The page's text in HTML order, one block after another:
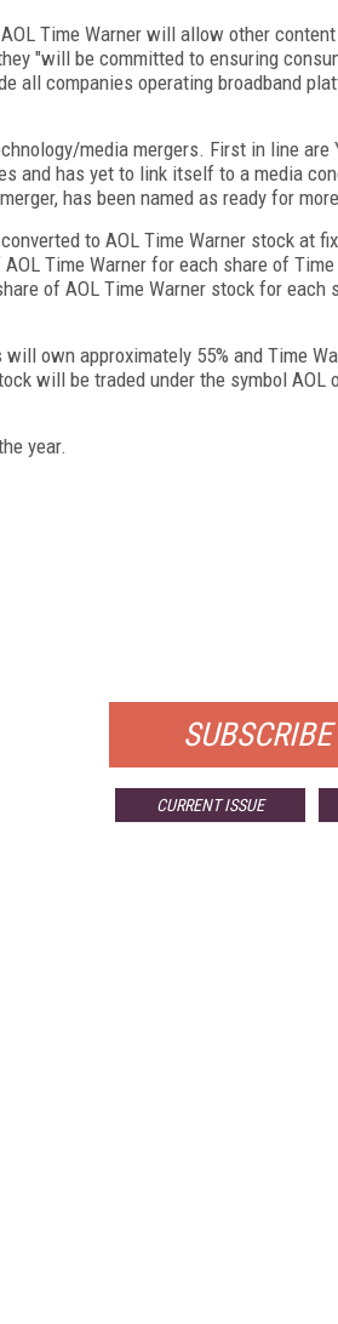
Time Warner will allow other
"will be committed to ensuring
all companies operating broadband
media mergers. First in line are
and has yet to link itself to a media
has been named as ready for
to AOL Time Warner stock at
Time Warner for each share of
of AOL Time Warner stock for each
own approximately 55% and Time
will be traded under the symbol AOL
year.
CURRENT ISSUE